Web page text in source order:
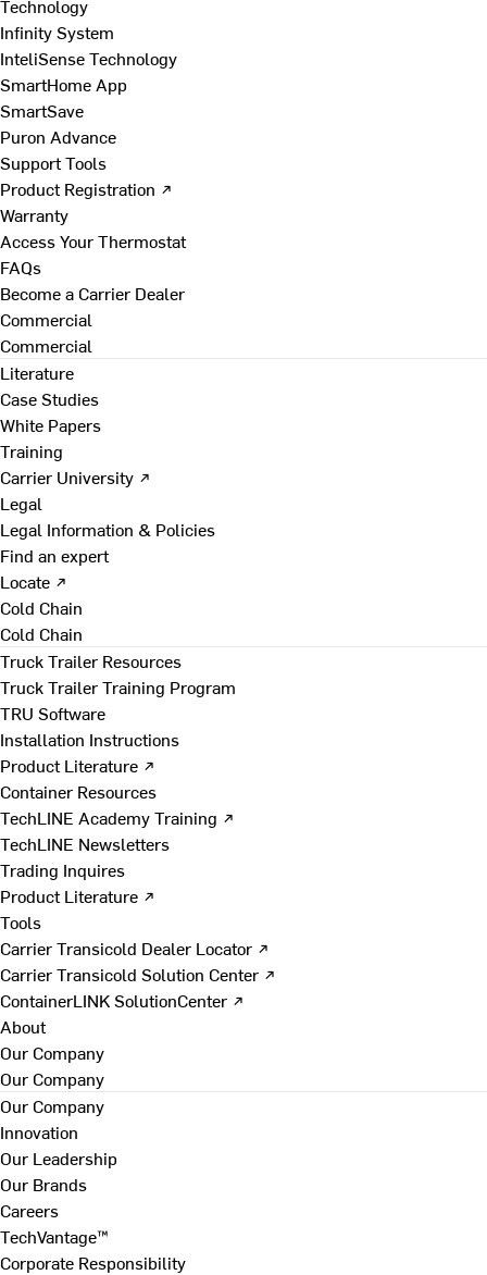
Technology
Infinity System
InteliSense Technology
SmartHome App
SmartSave
Puron Advance
Support Tools
Product Registration ↗
Warranty
Access Your Thermostat
FAQs
Become a Carrier Dealer
Commercial
Commercial
Literature
Case Studies
White Papers
Training
Carrier University ↗
Legal
Legal Information & Policies
Find an expert
Locate ↗
Cold Chain
Cold Chain
Truck Trailer Resources
Truck Trailer Training Program
TRU Software
Installation Instructions
Product Literature ↗
Container Resources
TechLINE Academy Training ↗
TechLINE Newsletters
Trading Inquires
Product Literature ↗
Tools
Carrier Transicold Dealer Locator ↗
Carrier Transicold Solution Center ↗
ContainerLINK SolutionCenter ↗
About
Our Company
Our Company
Our Company
Innovation
Our Leadership
Our Brands
Careers
TechVantage™
Corporate Responsibility